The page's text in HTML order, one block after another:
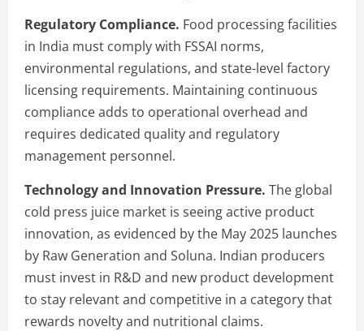
Regulatory Compliance. Food processing facilities
in India must comply with FSSAI norms,
environmental regulations, and state-level factory
licensing requirements. Maintaining continuous
compliance adds to operational overhead and
requires dedicated quality and regulatory
management personnel.
Technology and Innovation Pressure. The global
cold press juice market is seeing active product
innovation, as evidenced by the May 2025 launches
by Raw Generation and Soluna. Indian producers
must invest in R&D and new product development
to stay relevant and competitive in a category that
rewards novelty and nutritional claims.